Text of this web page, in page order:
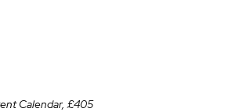
Calendar,£405